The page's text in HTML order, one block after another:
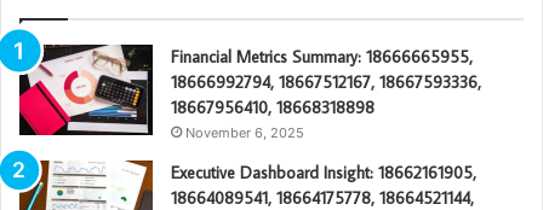
Financial Metrics Summary: 18666665955,
18666992794, 18667512167, 18667593336,
18667956410, 18668318898
November 6, 2025
Executive Dashboard Insight: 18662161905,
18664089541, 18664175778, 18664521144,